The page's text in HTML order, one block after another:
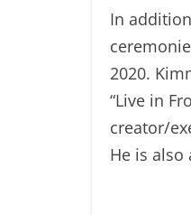
In
2020.
“Live in
creator/
He is